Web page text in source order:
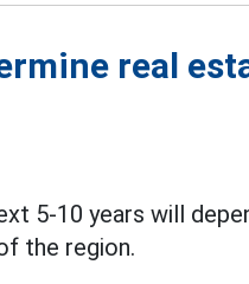
real
5-10 years will
the region.